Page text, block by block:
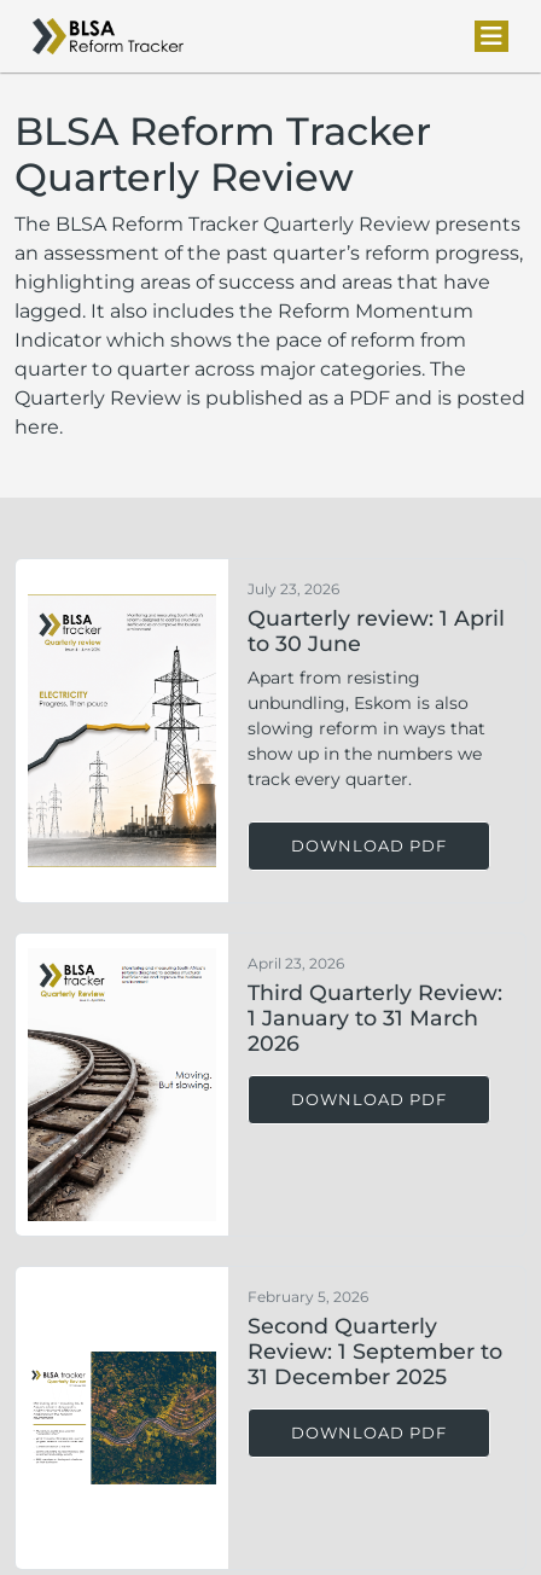
BLSA Reform Tracker
Quarterly Review
The BLSA Reform Tracker Quarterly Review presents
an assessment of the past quarter’s reform progress,
highlighting areas of success and areas that have
lagged. It also includes the Reform Momentum
Indicator which shows the pace of reform from
quarter to quarter across major categories. The
Quarterly Review is published as a PDF and is posted
here.
July 23, 2026
Quarterly review: 1 April
to 30 June
Apart from resisting
unbundling, Eskom is also
slowing reform in ways that
show up in the numbers we
track every quarter.
DOWNLOAD PDF
April 23, 2026
Third Quarterly Review:
1 January to 31 March
2026
DOWNLOAD PDF
February 5, 2026
Second Quarterly
Review: 1 September to
31 December 2025
DOWNLOAD PDF